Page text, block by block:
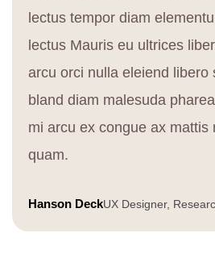
lectus tempor diam
lectus Mauris eu ultrices
arcu orci nulla eleiend libero
bland diam malesuda
mi arcu ex congue ax mattis
quam.
Hanson DeckUX Designer,